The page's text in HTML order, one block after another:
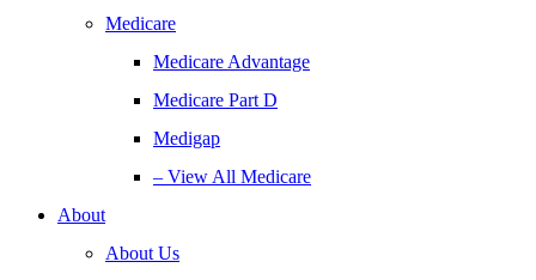
Medicare
Medicare Advantage
Medicare Part D
Medigap
– View All Medicare
About
About Us